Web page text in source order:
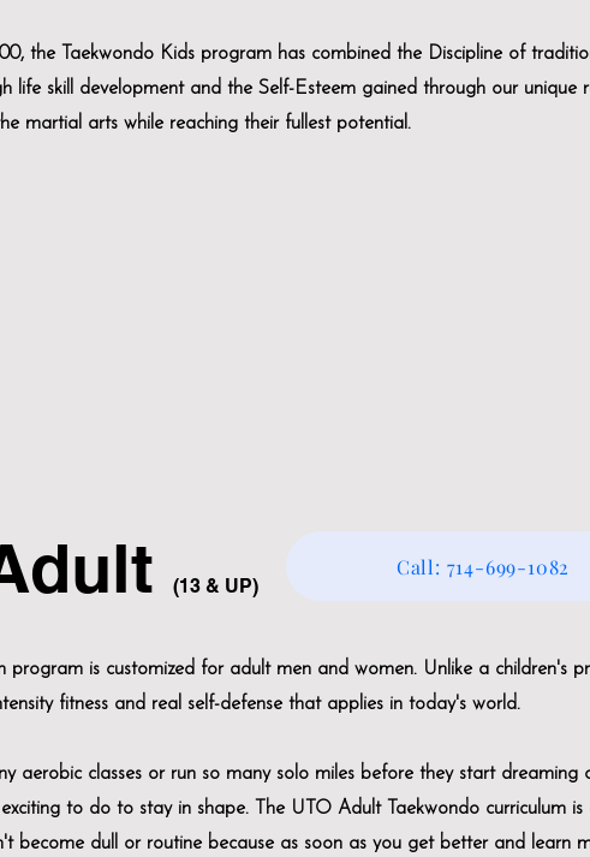
the Taekwondo Kids program has combined the Discipline of
life skill development and the Self-Esteem gained through our unique
martial arts while reaching their fullest potential.
(13 & UP)
Call: 714-699-1082
program is customized for adult men and women. Unlike a children's
fitness and real self-defense that applies in today's world.
aerobic classes or run so many solo miles before they start dreaming
to do to stay in shape. The UTO Adult Taekwondo curriculum
become dull or routine because as soon as you get better and learn